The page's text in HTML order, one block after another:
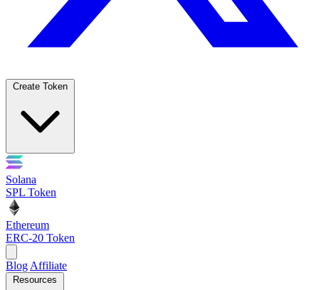
Create Token
Solana
SPL Token
Ethereum
ERC-20 Token
Blog Affiliate
Resources